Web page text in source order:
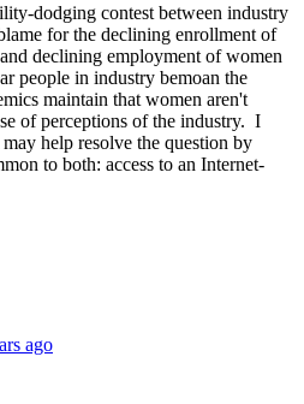
dodging contest between industry
for the declining enrollment of
declining employment of women
people in industry bemoan the
maintain that women aren't
of perceptions of the industry. I
help resolve the question by
to both: access to an Internet-
ago